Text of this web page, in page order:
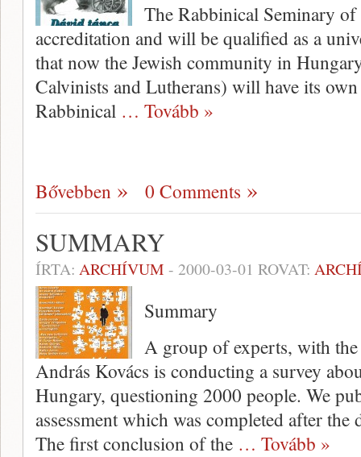
The Rabbinical Seminary
accreditation and will be qualified as a
that now the Jewish community in
Calvinists and Lutherans) will have its
Rabbinical … Tovább »
Bővebben 0 Comments
SUMMARY
ÍRTA: ARCHÍVUM - 2000-03-01 ROVAT:
Summary
A group of experts, with
András Kovács is conducting a survey
Hungary, questioning 2000 people. We
assessment which was completed after
The first conclusion of the … Tovább »